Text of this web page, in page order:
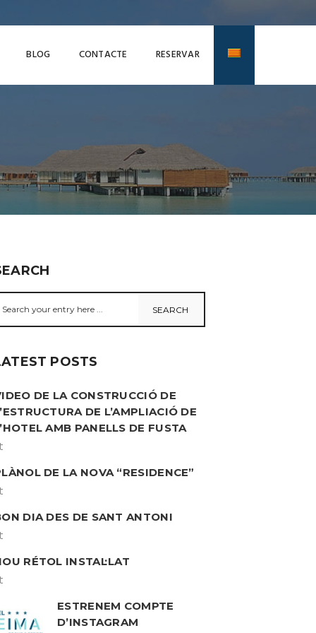
BLOG CONTACTE RESERVAR
POSTS
DE LA CONSTRUCCIÓ DE
DE L’AMPLIACIÓ DE
AMB PANELLS DE FUSTA
DE LA NOVA “RESIDENCE”
DIA DES DE SANT ANTONI
RÉTOL INSTAL·LAT
ESTRENEM COMPTE
D’INSTAGRAM